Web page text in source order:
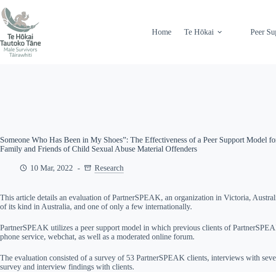
to
content
Home Te Hōkai Peer
Someone Who Has Been in My Shoes”: The Effectiveness of a Peer Support Model
Family and Friends of Child Sexual Abuse Material Offenders
10 Mar, 2022 Research
This article details an evaluation of PartnerSPEAK, an organization in Victoria,
of its kind in Australia, and one of only a few internationally.
PartnerSPEAK utilizes a peer support model in which previous clients of
phone service, webchat, as well as a moderated online forum.
The evaluation consisted of a survey of 53 PartnerSPEAK clients, interviews with
survey and interview findings with clients.